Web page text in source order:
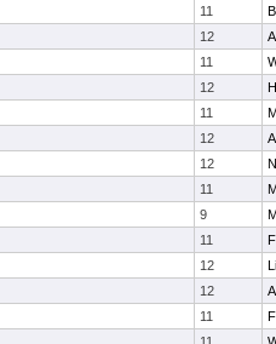
11
12
11
12
11
12
12
11
9
11
12
12
11